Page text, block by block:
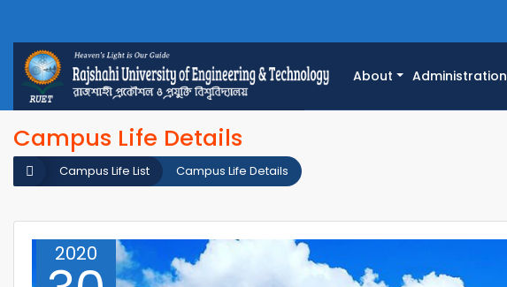
About Administration
Campus Life Details
Campus Life Details
Campus Life List
2020